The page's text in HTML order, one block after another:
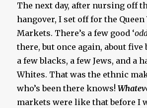
The next day, after nursing off
hangover, I set off for the
Markets. There’s a few good ‘
there, but once again, about
a few blacks, a few Jews, and a
Whites. That was the ethnic
who’s been there knows!
markets were like that before I